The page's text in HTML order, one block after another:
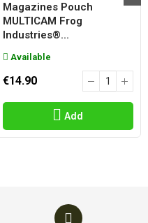
Magazines Pouch
MULTICAM Frog
Industries®...
Available
€14.90
Add